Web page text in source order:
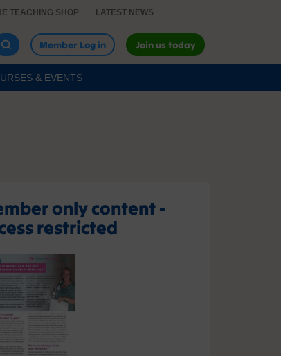
TEACHING SHOP LATEST NEWS
Member Log in Join us today
& EVENTS
only content -
restricted